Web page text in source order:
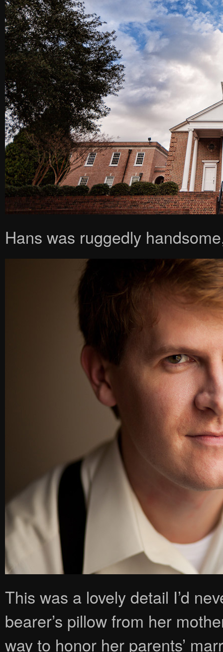
Hans was ruggedly
This was a lovely detail I’d
bearer’s pillow from her
way to honor her parents’